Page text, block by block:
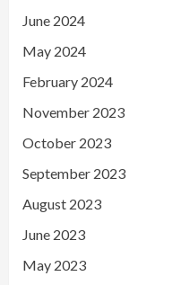
June 2024
May 2024
February 2024
November 2023
October 2023
September 2023
August 2023
June 2023
May 2023